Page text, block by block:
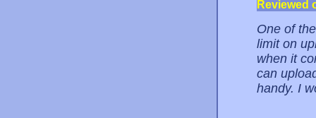
Reviewed
One of
limit on
when it
can
handy. I